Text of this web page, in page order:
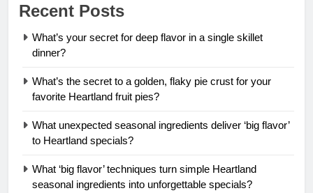
Recent Posts
What’s your secret for deep flavor in a single skillet
dinner?
What’s the secret to a golden, flaky pie crust for your
favorite Heartland fruit pies?
What unexpected seasonal ingredients deliver ‘big flavor’
to Heartland specials?
What ‘big flavor’ techniques turn simple Heartland
seasonal ingredients into unforgettable specials?